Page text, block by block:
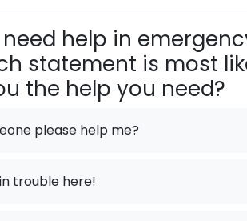
help in
statement is most
the help you need?
please help me?
trouble here!